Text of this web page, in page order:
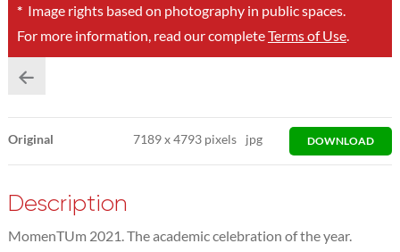
*Image rights based on photography in public spaces.
For more information, read our completeTerms of Use.
Original 7189x4793 pixels jpg DOWNLOAD
Description
MomenTUm 2021. The academic celebration of the year.